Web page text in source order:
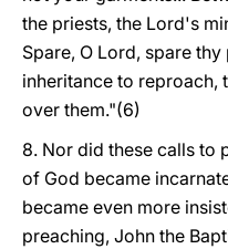
the priests, the Lord's
Spare, O Lord, spare
inheritance to reproach,
over them."(6)
8. Nor did these calls to
of God became
became even more
preaching, John the